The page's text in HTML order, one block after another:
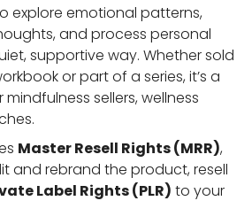
explore emotional patterns,
and process personal
supportive way. Whether sold
or part of a series, it’s a
sellers, wellness
Master Resell Rights (MRR),
and rebrand the product, resell
Label Rights (PLR) to your